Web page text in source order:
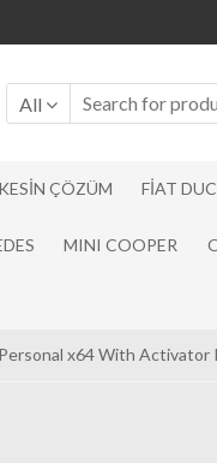
All
ÇÖZÜM FIAT
MINI COOPER
x64 With Activator